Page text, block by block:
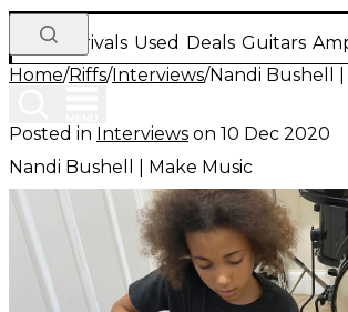
New Arrivals Used Deals Guitars
Home/Riffs/Interviews/Nandi Bushell
Posted in Interviews on 10 Dec 2020
Nandi Bushell | Make Music